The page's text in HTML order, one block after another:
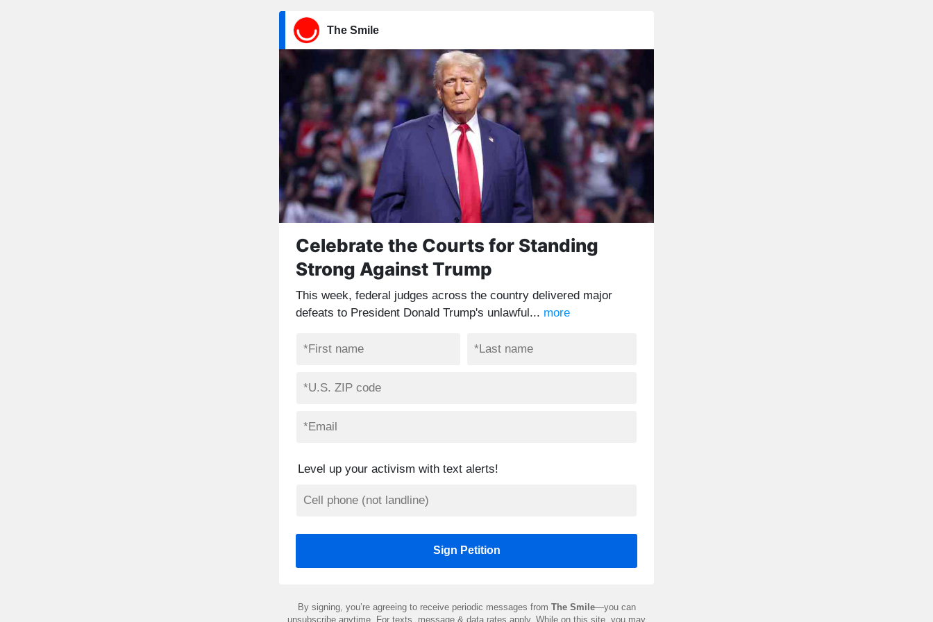
The Smile
Celebrate the Courts for Standing
Strong Against Trump
This week, federal judges across the country delivered major
defeats to President Donald Trump's unlawful... more
Level up your activism with text alerts!
By signing, you’re agreeing to receive periodic messages from The Smile—you can
unsubscribe anytime. For texts, message & data rates apply. While on this site, you may